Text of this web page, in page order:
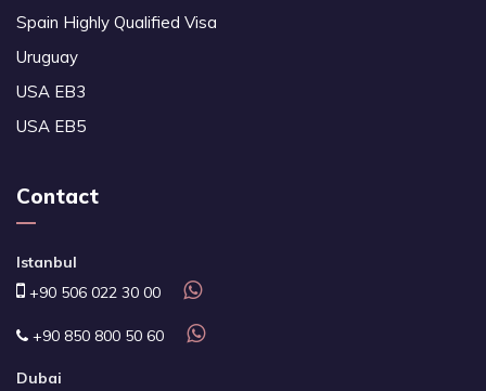
Spain Highly Qualified Visa
Uruguay
USA EB3
USA EB5
Contact
Istanbul
+90 506 022 30 00
+90 850 800 50 60
Dubai